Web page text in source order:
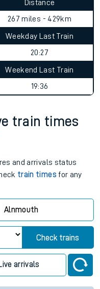
Distance
267 miles - 429km
Weekday Last Train
20:27
Weekend Last Train
19:36
train times
and arrivals status
train times for any
Alnmouth
Check trains
arrivals